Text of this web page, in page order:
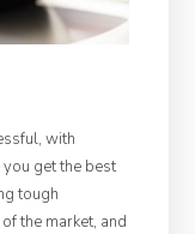
with
get the best
tough
the market, and